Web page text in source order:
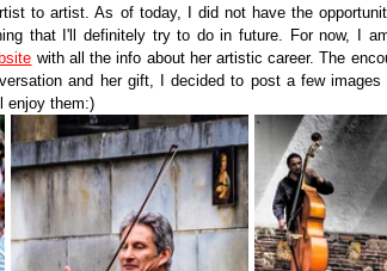
to artist. As of today, I did not have the
that I'll definitely try to do in future. For now, I
with all the info about her artistic career. The
and her gift, I decided to post a few
enjoy them:)